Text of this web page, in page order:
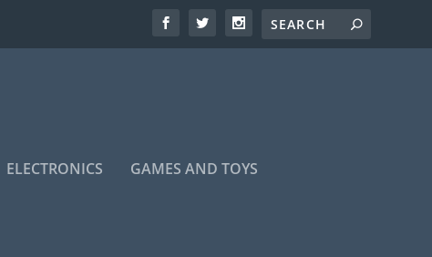
ELECTRONICS GAMES AND TOYS